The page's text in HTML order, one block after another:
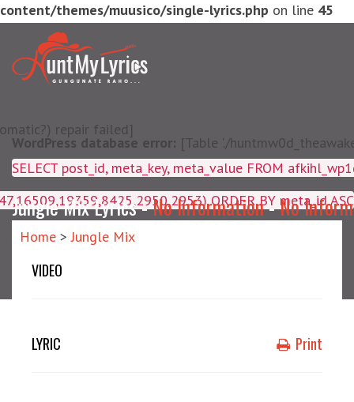
content/themes/muusico/single-lyrics.php on line 45
repair failed]
ORDER BY meta_id ASC
WordPress database error: [Table './
SELECT post_id, meta_key,
Jungle Mix Lyrics -No Information-No
Home >Jungle Mix
VIDEO
LYRIC Print